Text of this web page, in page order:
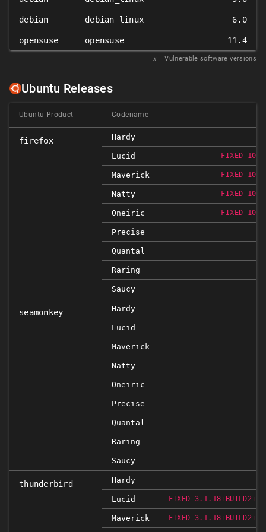
debian debian_linux 6.0
opensuse opensuse 11.4
𝑥 = Vulnerable software versions
Ubuntu Releases
Ubuntu Product Codename
firefox Hardy
Lucid FIXED
Maverick FIXED
Natty FIXED
Oneiric FIXED
Precise
Quantal
Raring
Saucy
seamonkey Hardy
Lucid
Maverick
Natty
Oneiric
Precise
Quantal
Raring
Saucy
thunderbird Hardy
Lucid FIXED
Maverick FIXED